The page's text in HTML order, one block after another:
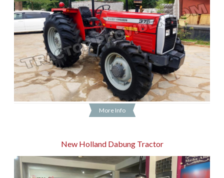
More Info
New Holland Dabung Tractor